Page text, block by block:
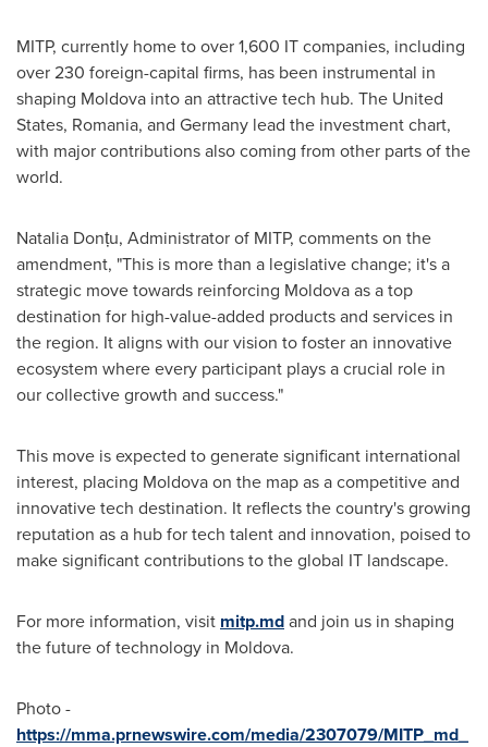
MITP, currently home to over 1,600 IT companies, including
over 230 foreign-capital firms, has been instrumental in
shaping Moldova into an attractive tech hub. The United
States, Romania, and Germany lead the investment chart,
with major contributions also coming from other parts of the
world.
Natalia Donțu, Administrator of MITP, comments on the
amendment, "This is more than a legislative change; it's a
strategic move towards reinforcing Moldovaas a top
destination for high-value-added products and services in
the region. It aligns with our vision to foster an innovative
ecosystem where every participant plays a crucial role in
our collective growth and success."
This move is expected to generate significant international
interest, placing Moldovaon the map as a competitive and
innovative tech destination. It reflects the country's growing
reputation as a hub for tech talent and innovation, poised to
make significant contributions to the global IT landscape.
For more information, visit mitp.mdand join us in shaping
the future of technology in Moldova.
Photo -
https://mma.prnewswire.com/media/2307079/MITP_md_